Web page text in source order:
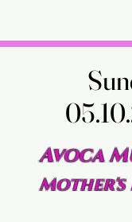
Avoca
Mother's